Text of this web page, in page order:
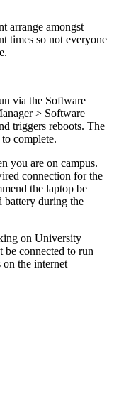
arrange amongst
times so not everyone
via the Software
> Software
triggers reboots. The
complete.
you are on campus.
connection for the
the laptop be
battery during the
on University
connected to run
the internet
(MFCF)